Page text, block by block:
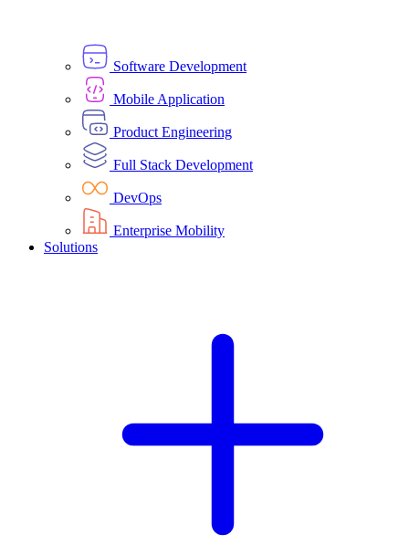
Software Development
Mobile Application
Product Engineering
Full Stack Development
DevOps
Enterprise Mobility
Solutions